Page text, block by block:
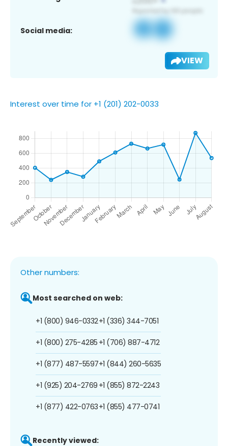
Social media:
VIEW
Interest over time for +1 (201) 202-0033
Other numbers:
Most searched on web:
+1 (800) 946-0332
+1 (800) 275-4285
+1 (877) 487-5597
+1 (925) 204-2769
+1 (877) 422-0763
+1 (336) 344-7051
+1 (706) 887-4712
+1 (844) 260-5635
+1 (855) 872-2243
+1 (855) 477-0741
Recently viewed: